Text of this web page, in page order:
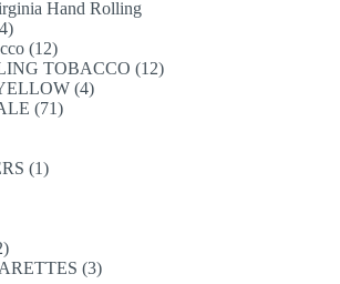
productsHand Rolling
44
products
1212
products
TOBACCO 1212
44
7171
11
2
products
33